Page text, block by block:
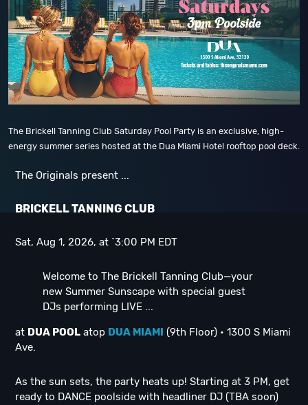
The Brickell Tanning Club Saturday Pool Party is an exclusive, high-
energy summer series hosted at the Dua Miami Hotel rooftop pool deck.
The Originals present ...
BRICKELL TANNING CLUB
Sat, Aug 1, 2026, at `3:00 PM EDT
Welcome to The Brickell Tanning Club—your
new Summer Sunscape with special guest
DJs performing LIVE ...
at DUA POOL atop DUA MIAMI (9th Floor) • 1300 S Miami
Ave.
As the sun sets, the party heats up! Starting at 3 PM, get
ready to DANCE poolside with headliner DJ (TBA soon)